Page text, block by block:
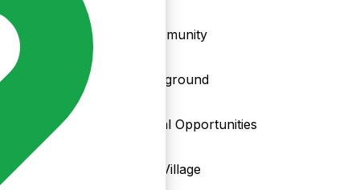
Community
Playground
Local Opportunities
My Village